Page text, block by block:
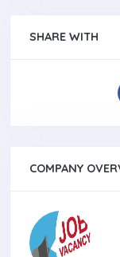
SHARE WITH
COMPANY